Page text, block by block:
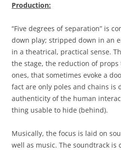
Production:
“Five degrees of separation” is
down play; stripped down in an
in a theatrical, practical sense.
the stage, the reduction of props
ones, that sometimes evoke a
fact are only poles and chains is
authenticity of the human
thing usable to hide (behind).
Musically, the focus is laid on
well as music. The soundtrack is